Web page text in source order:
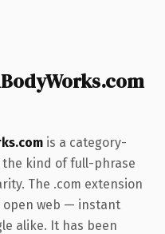
is a category-
kind of full-phrase
The .com extension
open web — instant
alike. It has been